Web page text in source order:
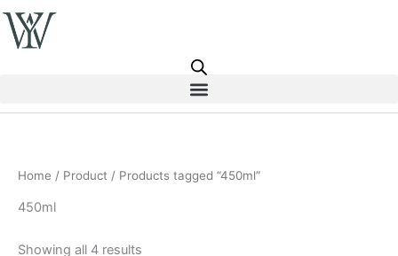
Skip
to
content
Home / Product / Products tagged “450ml”
450ml
Showing all 4 results